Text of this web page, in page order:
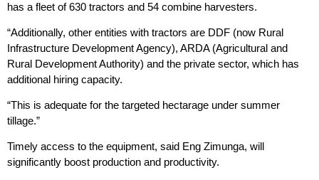
has a fleet of 630 tractors and 54 combine harvesters.
“Additionally, other entities with tractors are DDF (now Rural
Infrastructure Development Agency), ARDA (Agricultural and
Rural Development Authority) and the private sector, which has
additional hiring capacity.
“This is adequate for the targeted hectarage under summer
tillage.”
Timely access to the equipment, said Eng Zimunga, will
significantly boost production and productivity.